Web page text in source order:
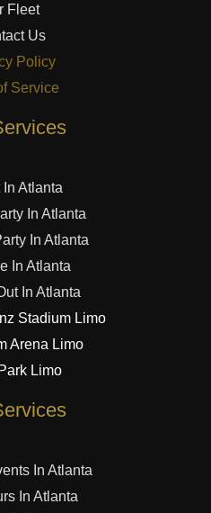
Fleet
Us
Policy
Service
Atlanta
In Atlanta
In Atlanta
In Atlanta
In Atlanta
Stadium Limo
Arena Limo
Limo
In Atlanta
In Atlanta